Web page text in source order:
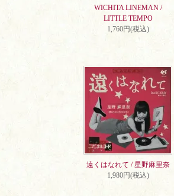
WICHITA LINEMAN /
LITTLE TEMPO
1,760円(税込)
遠くはなれて / 星野麻里奈
1,980円(税込)